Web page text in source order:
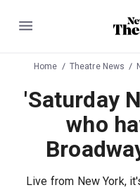
Menu
Home Theatre News
'Saturday
who
Live from New York,